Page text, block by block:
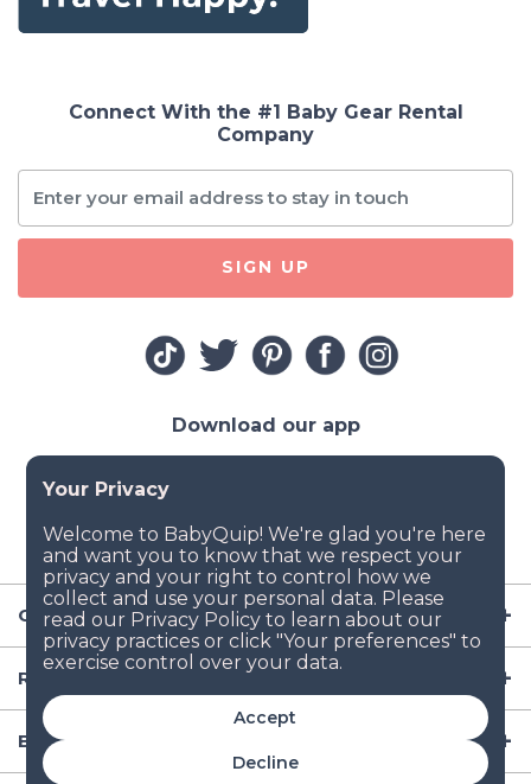
Accept
Decline
Company
Resources
Baby Gear
Connect With the #1 Baby Gear Rental
Company
SIGN UP
Download our app